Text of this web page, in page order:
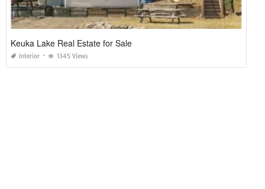
Keuka Lake Real Estate for Sale
Interior 1345 Views